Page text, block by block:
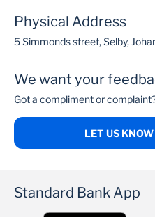
Physical Address
5 Simmonds street, Selby,
We want your
Got a compliment or
LET US KNOW
Standard Bank App